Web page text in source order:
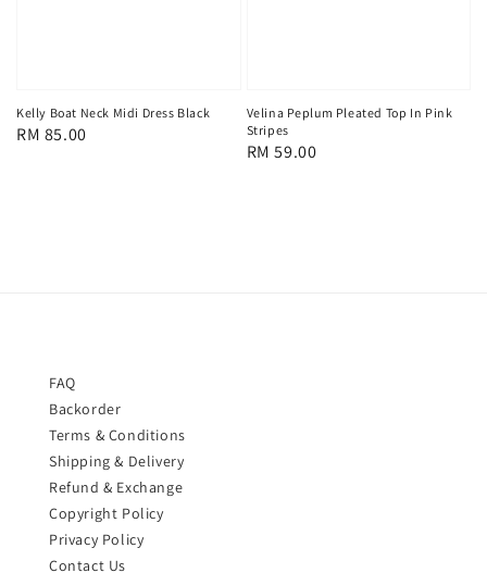
Kelly Boat Neck Midi Dress Black
Regular
RM 85.00
Velina Peplum Pleated Top In Pink
Stripes
Regular
RM 59.00
FAQ
Backorder
Terms & Conditions
Shipping & Delivery
Refund & Exchange
Copyright Policy
Privacy Policy
Contact Us